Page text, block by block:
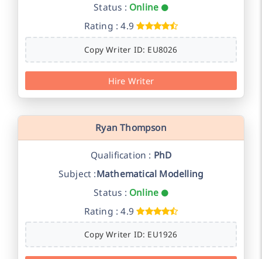
Status : Online
Rating : 4.9
Copy Writer ID: EU8026
Hire Writer
Ryan Thompson
Qualification : PhD
Subject :Mathematical Modelling
Status : Online
Rating : 4.9
Copy Writer ID: EU1926